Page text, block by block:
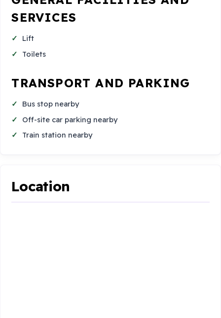
SERVICES
Lift
Toilets
TRANSPORT AND PARKING
Bus stop nearby
Off-site car parking nearby
Train station nearby
Location